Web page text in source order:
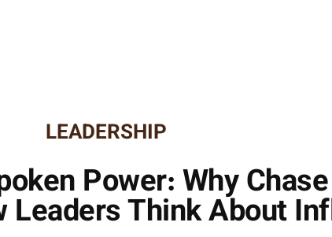
LEADERSHIP
Power: Why
Leaders Think About